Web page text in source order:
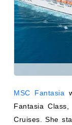
Fantasia
Fantasia was
at the time of
race car